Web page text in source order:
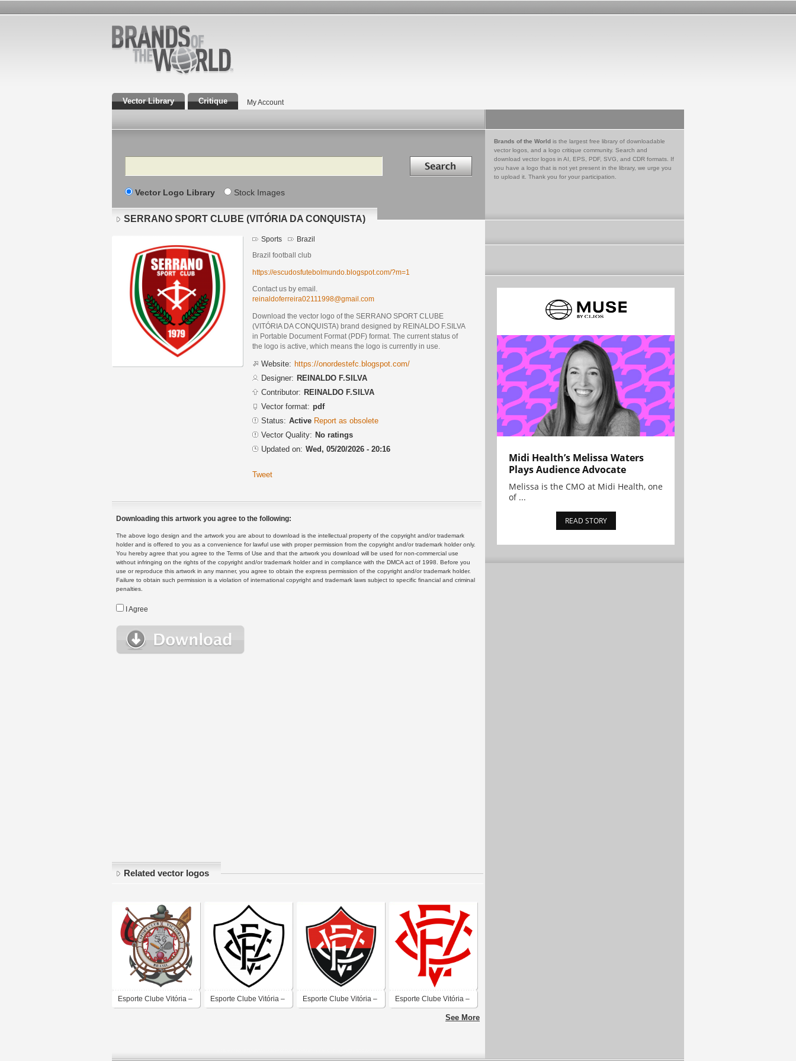
Vector Library Critique My Account
Search Search in
Vector Logo Library Stock Images
Brands of the World is the largest free library of downloadable
vector logos, and a logo critique community. Search and
download vector logos in AI, EPS, PDF, SVG, and CDR formats. If
you have a logo that is not yet present in the library, we urge you
to upload it. Thank you for your participation.
SERRANO SPORT CLUBE (VITÓRIA DA CONQUISTA)
Sports Brazil
Brazil football club
https://escudosfutebolmundo.blogspot.com/?m=1
Contact us by email.
reinaldoferreira02111998@gmail.com
Download the vector logo of the SERRANO SPORT CLUBE
(VITÓRIA DA CONQUISTA) brand designed by REINALDO F.SILVA
in Portable Document Format (PDF) format. The current status of
the logo is active, which means the logo is currently in use.
Website: https://onordestefc.blogspot.com/
Designer: REINALDO F.SILVA
Contributor: REINALDO F.SILVA
Vector format: pdf
Status: Active Report as obsolete
Vector Quality: No ratings
Updated on: Wed, 05/20/2026 - 20:16
Tweet
Downloading this artwork you agree to the following:
The above logo design and the artwork you are about to download is the intellectual property of the copyright and/or trademark
holder and is offered to you as a convenience for lawful use with proper permission from the copyright and/or trademark holder only.
You hereby agree that you agree to the Terms of Use and that the artwork you download will be used for non-commercial use
without infringing on the rights of the copyright and/or trademark holder and in compliance with the DMCA act of 1998. Before you
use or reproduce this artwork in any manner, you agree to obtain the express permission of the copyright and/or trademark holder.
Failure to obtain such permission is a violation of international copyright and trademark laws subject to specific financial and criminal
penalties.
I Agree
Related vector logos
Esporte Clube Vitória – Esporte Clube Vitória – Esporte Clube Vitória – Esporte Clube Vitória –
See More
Midi Health’s Melissa Waters
Plays Audience Advocate
Melissa is the CMO at Midi Health, one
of ...
READ STORY